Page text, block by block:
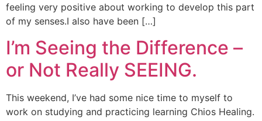
feeling very positive about working to develop this part
of my senses.I also have been […]
I’m Seeing the Difference –
or Not Really SEEING.
This weekend, I’ve had some nice time to myself to
work on studying and practicing learning Chios Healing.